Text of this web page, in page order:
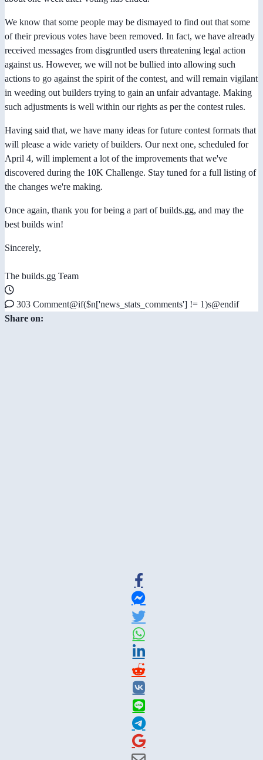
We know that some people may be dismayed to find out that some
of their previous votes have been removed. In fact, we have already
received messages from disgruntled users threatening legal action
against us. However, we will not be bullied into allowing such
actions to go against the spirit of the contest, and will remain vigilant
in weeding out builders trying to gain an unfair advantage. Making
such adjustments is well within our rights as per the contest rules.
Having said that, we have many ideas for future contest formats that
will please a wide variety of builders. Our next one, scheduled for
April 4, will implement a lot of the improvements that we've
discovered during the 10K Challenge. Stay tuned for a full listing of
the changes we're making.
Once again, thank you for being a part of builds.gg, and may the
best builds win!
Sincerely,
The builds.gg Team
303 Comment@if($n['news_stats_comments'] != 1)s@endif
Share on: